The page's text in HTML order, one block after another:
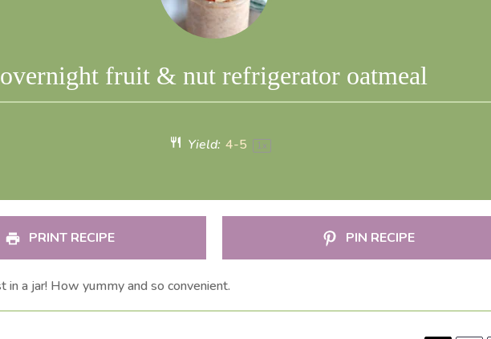
overnight fruit & nut refrigerator oatmeal
Yield: 4-5 1 x
PRINT RECIPE PIN RECIPE
in a jar! How yummy and so convenient.